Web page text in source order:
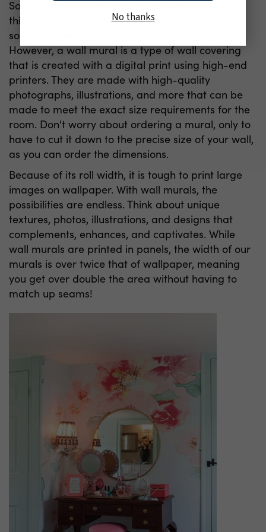
Sometimes including texture and various colors,
this type is permanent. Surely you have seen
someone peeling wallpaper off, reluctantly.
However, a wall mural is a type of wall covering
that is created with a digital print using high-end
printers. They are made with high-quality
photographs, illustrations, and more that can be
made to meet the exact size requirements for the
room. Don't worry about ordering a mural, only to
have to cut it down to the precise size of your wall,
as you can order the dimensions.
Because of its roll width, it is tough to print large
images on wallpaper. With wall murals, the
possibilities are endless. Think about unique
textures, photos, illustrations, and designs that
complements, enhances, and captivates. While
wall murals are printed in panels, the width of our
murals is over twice that of wallpaper, meaning
you get over double the area without having to
match up seams!
No thanks